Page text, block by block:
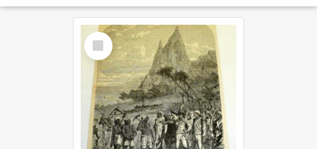
Select
Item